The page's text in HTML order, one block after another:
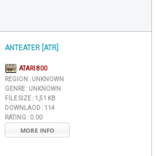
ANTEATER [ATR]
ATARI 800
REGION : UNKNOWN
GENRE : UNKNOWN
FILE SIZE : 1,51 KB
DOWNLAOD : 114
RATING : 0.00
MORE INFO